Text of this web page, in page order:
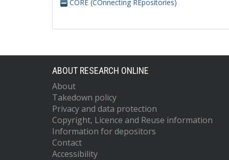
CORE (COnnecting REpositories)
ABOUT RESEARCH ONLINE
About
Takedown policy
Privacy and data protection
Copyright, Licence and Reuse information
Information for depositors
Contact
Accessibility